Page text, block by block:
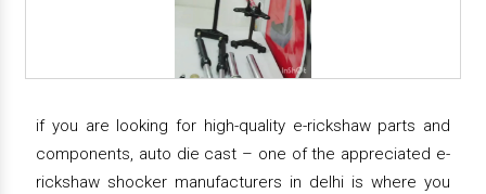
if you are looking for high-quality e-rickshaw parts and
components, auto die cast – one of the appreciated e-
rickshaw shocker manufacturers in delhi is where you